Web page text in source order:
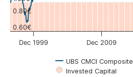
UBS CMCI Composite
Invested Capital
Dec 1999 Dec 2009
0.60€
0.80€